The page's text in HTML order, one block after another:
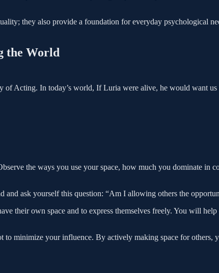
they also provide a foundation for everyday psychological
the World
of Acting. In today’s world, If Luria were alive, he would want
the ways you use your space, how much you dominate in
and ask yourself this question: “Am I allowing others the
their own space and to express themselves freely. You will
to minimize your influence. By actively making space for